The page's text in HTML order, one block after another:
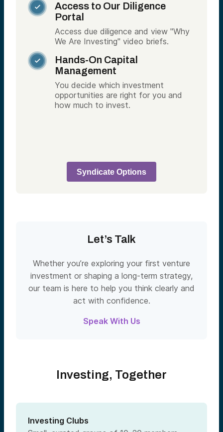

Access to Our Diligence
Portal
Access due diligence and view "Why
We Are Investing" video briefs.

Hands-On Capital
Management
You decide which investment
opportunities are right for you and
how much to invest.
Syndicate Options
Let’s Talk
Whether you’re exploring your first venture
investment or shaping a long-term strategy,
our team is here to help you think clearly and
act with confidence.
Speak With Us
Investing, Together
Investing Clubs